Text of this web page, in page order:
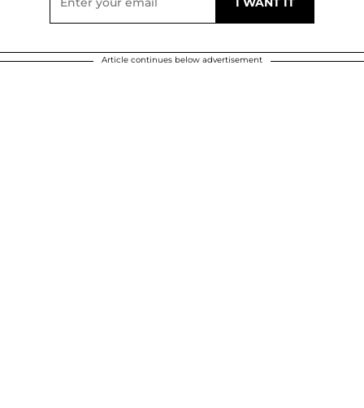
Article continues below advertisement